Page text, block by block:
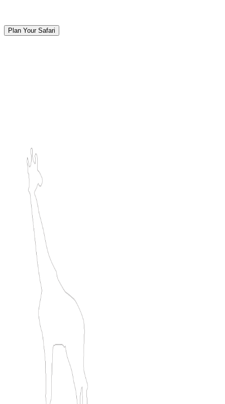
Plan Your Safari